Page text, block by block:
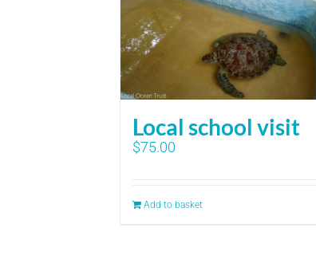
Local school visit
$75.00
Add to basket